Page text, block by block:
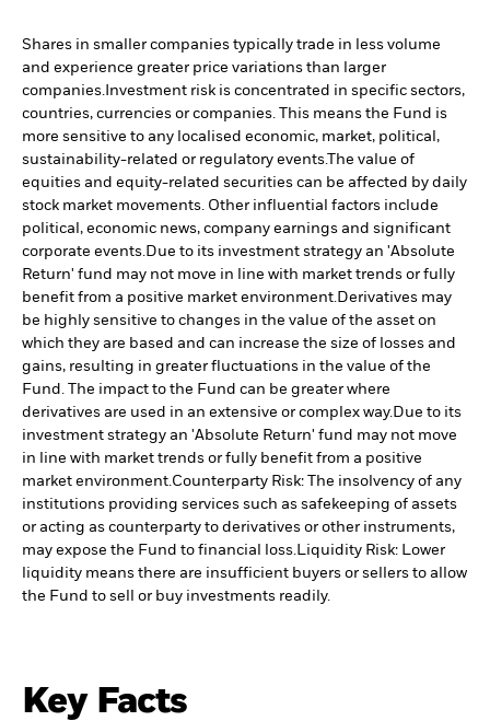
Shares in smaller companies typically trade in less volume
and experience greater price variations than larger
companies. Investment risk is concentrated in specific sectors,
countries, currencies or companies. This means the Fund is
more sensitive to any localised economic, market, political,
sustainability-related or regulatory events.The value of
equities and equity-related securities can be affected by daily
stock market movements. Other influential factors include
political, economic news, company earnings and significant
corporate events.Due to its investment strategy an 'Absolute
Return' fund may not move in line with market trends or fully
benefit from a positive market environment.Derivatives may
be highly sensitive to changes in the value of the asset on
which they are based and can increase the size of losses and
gains, resulting in greater fluctuations in the value of the
Fund. The impact to the Fund can be greater where
derivatives are used in an extensive or complex way.Due to its
investment strategy an 'Absolute Return' fund may not move
in line with market trends or fully benefit from a positive
market environment.Counterparty Risk: The insolvency of any
institutions providing services such as safekeeping of assets
or acting as counterparty to derivatives or other instruments,
may expose the Fund to financial loss.Liquidity Risk: Lower
liquidity means there are insufficient buyers or sellers to allow
the Fund to sell or buy investments readily.
Key Facts